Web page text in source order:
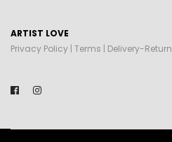
ARTIST LOVE
Privacy Policy | Terms | Delivery-Return